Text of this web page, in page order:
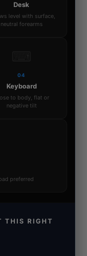
Desk
level with surface,
neutral forearms
04
Keyboard
to body, flat or
negative tilt
preferred
THIS RIGHT